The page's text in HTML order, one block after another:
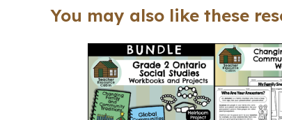
You may also like these